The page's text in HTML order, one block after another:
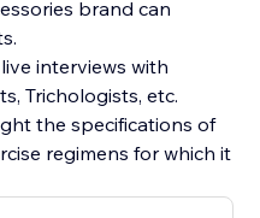
brand can
interviews with
Trichologists, etc.
the specifications of
regimens for which it